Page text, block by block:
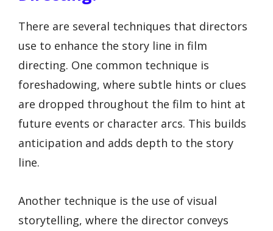
There are several techniques that directors
use to enhance the story line in film
directing. One common technique is
foreshadowing, where subtle hints or clues
are dropped throughout the film to hint at
future events or character arcs. This builds
anticipation and adds depth to the story
line.
Another technique is the use of visual
storytelling, where the director conveys